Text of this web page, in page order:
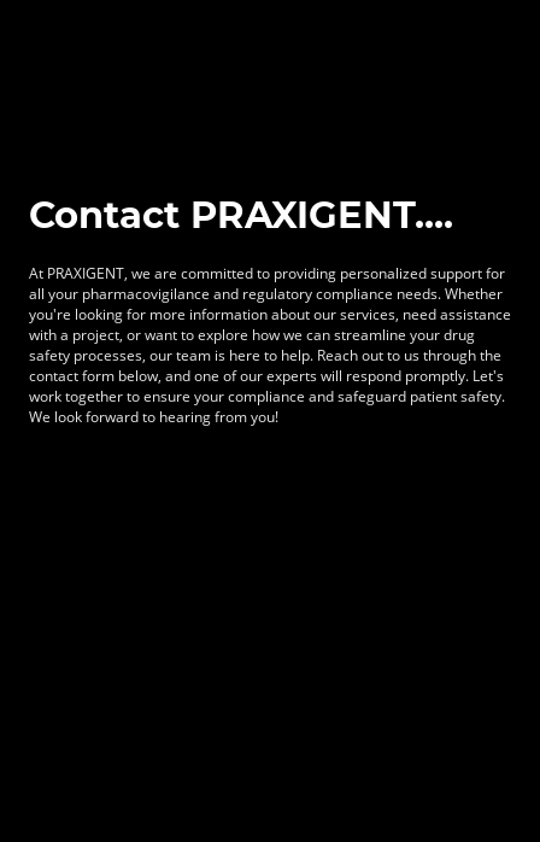
Contact PRAXIGENT....
At PRAXIGENT, we are committed to providing personalized support for
all your pharmacovigilance and regulatory compliance needs. Whether
you're looking for more information about our services, need assistance
with a project, or want to explore how we can streamline your drug
safety processes, our team is here to help. Reach out to us through the
contact form below, and one of our experts will respond promptly. Let's
work together to ensure your compliance and safeguard patient safety.
We look forward to hearing from you!